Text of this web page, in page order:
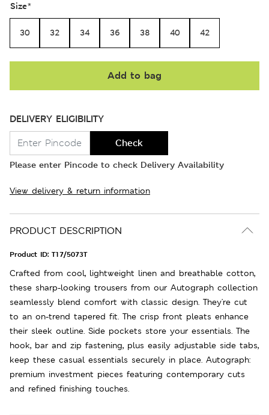
Size*
30 32 34 36 38 40 42
Add to bag
DELIVERY ELIGIBILITY
Check
Please enter Pincode to check Delivery Availability
View delivery & return information
PRODUCT DESCRIPTION
Product ID: T17/5073T
Crafted from cool, lightweight linen and breathable cotton,
these sharp-looking trousers from our Autograph collection
seamlessly blend comfort with classic design. They're cut
to an on-trend tapered fit. The crisp front pleats enhance
their sleek outline. Side pockets store your essentials. The
hook, bar and zip fastening, plus easily adjustable side tabs,
keep these casual essentials securely in place. Autograph:
premium investment pieces featuring contemporary cuts
and refined finishing touches.